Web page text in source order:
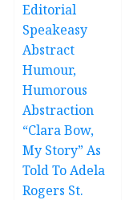
Editorial
Speakeasy
Abstract
Humour,
Humorous
Abstraction
“Clara Bow,
My Story” As
Told To Adela
Rogers St.